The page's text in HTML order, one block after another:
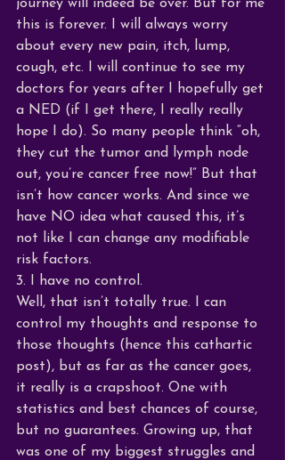
journey will indeed be over. But for me
this is forever. I will always worry
about every new pain, itch, lump,
cough, etc. I will continue to see my
doctors for years after I hopefully get
a NED (if I get there, I really really
hope I do). So many people think “oh,
they cut the tumor and lymph node
out, you’re cancer free now!” But that
isn’t how cancer works. And since we
have NO idea what caused this, it’s
not like I can change any modifiable
risk factors.
3. I have no control.
Well, that isn’t totally true. I can
control my thoughts and response to
those thoughts (hence this cathartic
post), but as far as the cancer goes,
it really is a crapshoot. One with
statistics and best chances of course,
but no guarantees. Growing up, that
was one of my biggest struggles and